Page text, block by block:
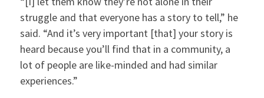
struggle and that everyone has a story to tell,” he
said. “And it’s very important [that] your story is
heard because you’ll find that in a community, a
lot of people are like-minded and had similar
experiences.”